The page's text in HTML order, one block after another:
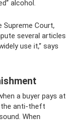
alcohol.
Court,
several articles
use it,” says
a buyer pays at
the anti-theft
When